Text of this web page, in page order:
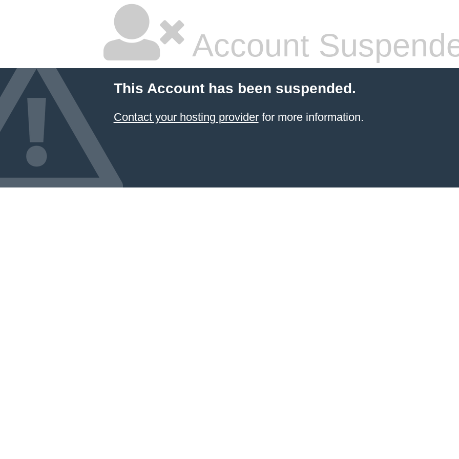
Account
This Account has been suspended.
Contact your hosting providerfor more information.